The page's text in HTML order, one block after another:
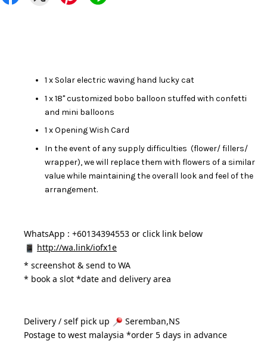
1 x Solar electric waving hand lucky cat
1 x 18" customized bobo balloon stuffed with confetti
and mini balloons
1 x Opening Wish Card
In the event of any supply difficulties (flower/ fillers/
wrapper), we will replace them with flowers of a similar
value while maintaining the overall look and feel of the
arrangement.
WhatsApp : +60134394553 or click link below
http://wa.link/iofx1e
* screenshot & send to WA
* book a slot *date and delivery area
Delivery / self pick up
Seremban,NS
Postage to west malaysia *order 5 days in advance